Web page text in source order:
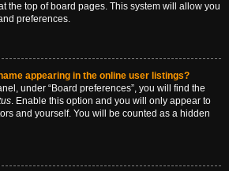
the top of board pages. This system will allow you
preferences.
appearing in the online user listings?
under “Board preferences”, you will find the
. Enable this option and you will only appear to
and yourself. You will be counted as a hidden